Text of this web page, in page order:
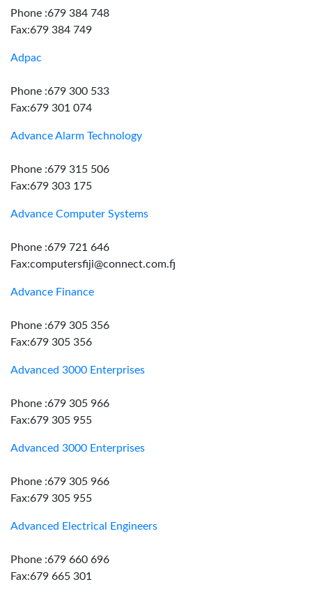
Phone :679 384 748
Fax:679 384 749
Adpac
Phone :679 300 533
Fax:679 301 074
Advance Alarm Technology
Phone :679 315 506
Fax:679 303 175
Advance Computer Systems
Phone :679 721 646
Fax:computersfiji@connect.com.fj
Advance Finance
Phone :679 305 356
Fax:679 305 356
Advanced 3000 Enterprises
Phone :679 305 966
Fax:679 305 955
Advanced 3000 Enterprises
Phone :679 305 966
Fax:679 305 955
Advanced Electrical Engineers
Phone :679 660 696
Fax:679 665 301